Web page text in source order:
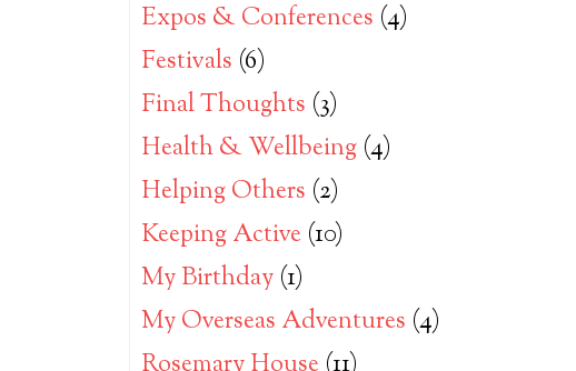
Expos & Conferences (4)
Festivals (6)
Final Thoughts (3)
Health & Wellbeing (4)
Helping Others (2)
Keeping Active (10)
My Birthday (1)
My Overseas Adventures (4)